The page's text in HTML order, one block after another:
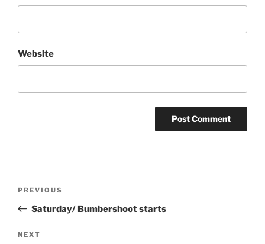
Website
Previous
Post
PREVIOUS
Saturday/ Bumbershoot starts
Next
NEXT